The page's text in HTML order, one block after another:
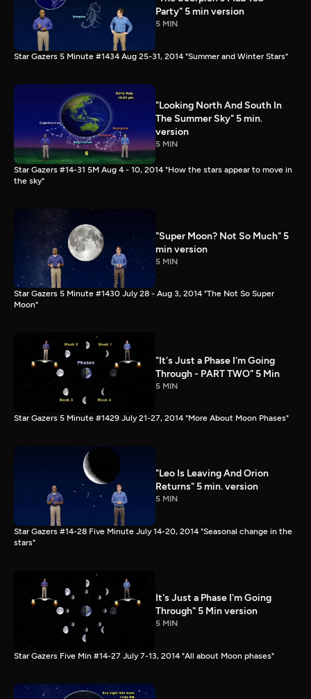
Party" 5 min version
5 MIN
Star Gazers 5 Minute #1434 Aug 25-31, 2014 "Summer and Winter Stars"
"Looking North And South In
The Summer Sky" 5 min.
version
5 MIN
Star Gazers #14-31 5M Aug 4 - 10, 2014 "How the stars appear to move in
the sky"
"Super Moon? Not So Much" 5
min version
5 MIN
Star Gazers 5 Minute #1430 July 28 - Aug 3, 2014 "The Not So Super
Moon"
"It's Just a Phase I'm Going
Through - PART TWO" 5 Min
5 MIN
Star Gazers 5 Minute #1429 July 21-27, 2014 "More About Moon Phases"
"Leo Is Leaving And Orion
Returns" 5 min. version
5 MIN
Star Gazers #14-28 Five Minute July 14-20, 2014 "Seasonal change in the
stars"
It's Just a Phase I'm Going
Through" 5 Min version
5 MIN
Star Gazers Five Min #14-27 July 7-13, 2014 "All about Moon phases"